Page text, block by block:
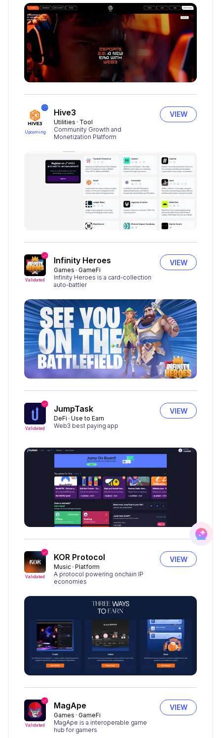
Upcoming
Hive3
Utilities
Tool
Community Growth and
Monetization Platform
VIEW
Validated
Infinity Heroes
Games GameFi
Infinity Heroes is a card-collection
auto-battler
VIEW
Validated
JumpTask
DeFi Use to Earn
Web3 best paying app
VIEW
Validated
KOR Protocol
Music Platform
A protocol powering onchain IP
economies
VIEW
Validated
MagApe
Games GameFi
MagApe is a interoperable game
hub for gamers
VIEW